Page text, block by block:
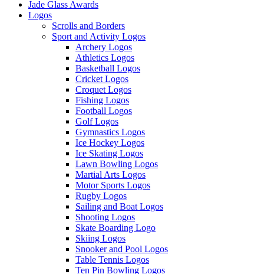
Jade Glass Awards
Logos
Scrolls and Borders
Sport and Activity Logos
Archery Logos
Athletics Logos
Basketball Logos
Cricket Logos
Croquet Logos
Fishing Logos
Football Logos
Golf Logos
Gymnastics Logos
Ice Hockey Logos
Ice Skating Logos
Lawn Bowling Logos
Martial Arts Logos
Motor Sports Logos
Rugby Logos
Sailing and Boat Logos
Shooting Logos
Skate Boarding Logo
Skiing Logos
Snooker and Pool Logos
Table Tennis Logos
Ten Pin Bowling Logos